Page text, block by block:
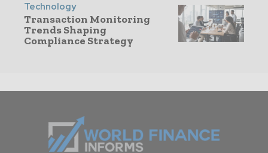
Technology
Transaction Monitoring
Trends Shaping
Compliance Strategy